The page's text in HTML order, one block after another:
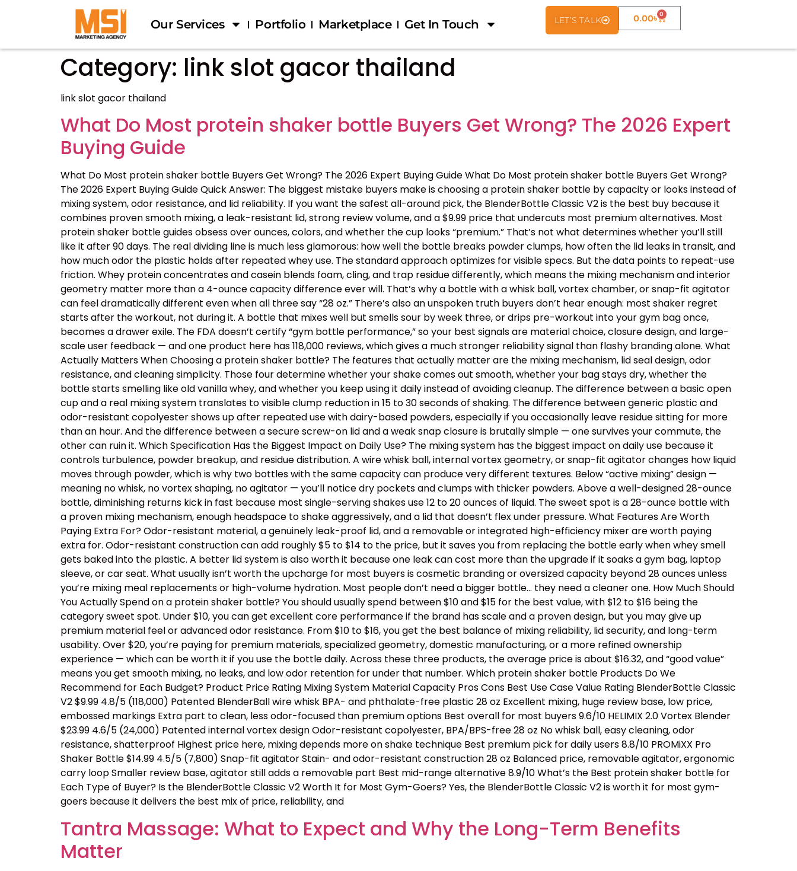
Our Services Portfolio Marketplace Get In Touch LET’S TALK 0.00৳ 0
Category: link slot gacor thailand
link slot gacor thailand
What Do Most protein shaker bottle Buyers Get Wrong? The 2026 Expert
Buying Guide
What Do Most protein shaker bottle Buyers Get Wrong? The 2026 Expert Buying Guide What Do Most protein shaker bottle Buyers Get Wrong?
The 2026 Expert Buying Guide Quick Answer: The biggest mistake buyers make is choosing a protein shaker bottle by capacity or looks instead of
mixing system, odor resistance, and lid reliability. If you want the safest all-around pick, the BlenderBottle Classic V2 is the best buy because it
combines proven smooth mixing, a leak-resistant lid, strong review volume, and a $9.99 price that undercuts most premium alternatives. Most
protein shaker bottle guides obsess over ounces, colors, and whether the cup looks “premium.” That’s not what determines whether you’ll still
like it after 90 days. The real dividing line is much less glamorous: how well the bottle breaks powder clumps, how often the lid leaks in transit, and
how much odor the plastic holds after repeated whey use. The standard approach optimizes for visible specs. But the data points to repeat-use
friction. Whey protein concentrates and casein blends foam, cling, and trap residue differently, which means the mixing mechanism and interior
geometry matter more than a 4-ounce capacity difference ever will. That’s why a bottle with a whisk ball, vortex chamber, or snap-fit agitator
can feel dramatically different even when all three say “28 oz.” There’s also an unspoken truth buyers don’t hear enough: most shaker regret
starts after the workout, not during it. A bottle that mixes well but smells sour by week three, or drips pre-workout into your gym bag once,
becomes a drawer exile. The FDA doesn’t certify “gym bottle performance,” so your best signals are material choice, closure design, and large-
scale user feedback — and one product here has 118,000 reviews, which gives a much stronger reliability signal than flashy branding alone. What
Actually Matters When Choosing a protein shaker bottle? The features that actually matter are the mixing mechanism, lid seal design, odor
resistance, and cleaning simplicity. Those four determine whether your shake comes out smooth, whether your bag stays dry, whether the
bottle starts smelling like old vanilla whey, and whether you keep using it daily instead of avoiding cleanup. The difference between a basic open
cup and a real mixing system translates to visible clump reduction in 15 to 30 seconds of shaking. The difference between generic plastic and
odor-resistant copolyester shows up after repeated use with dairy-based powders, especially if you occasionally leave residue sitting for more
than an hour. And the difference between a secure screw-on lid and a weak snap closure is brutally simple — one survives your commute, the
other can ruin it. Which Specification Has the Biggest Impact on Daily Use? The mixing system has the biggest impact on daily use because it
controls turbulence, powder breakup, and residue distribution. A wire whisk ball, internal vortex geometry, or snap-fit agitator changes how liquid
moves through powder, which is why two bottles with the same capacity can produce very different textures. Below “active mixing” design —
meaning no whisk, no vortex shaping, no agitator — you’ll notice dry pockets and clumps with thicker powders. Above a well-designed 28-ounce
bottle, diminishing returns kick in fast because most single-serving shakes use 12 to 20 ounces of liquid. The sweet spot is a 28-ounce bottle with
a proven mixing mechanism, enough headspace to shake aggressively, and a lid that doesn’t flex under pressure. What Features Are Worth
Paying Extra For? Odor-resistant material, a genuinely leak-proof lid, and a removable or integrated high-efficiency mixer are worth paying
extra for. Odor-resistant construction can add roughly $5 to $14 to the price, but it saves you from replacing the bottle early when whey smell
gets baked into the plastic. A better lid system is also worth it because one leak can cost more than the upgrade if it soaks a gym bag, laptop
sleeve, or car seat. What usually isn’t worth the upcharge for most buyers is cosmetic branding or oversized capacity beyond 28 ounces unless
you’re mixing meal replacements or high-volume hydration. Most people don’t need a bigger bottle… they need a cleaner one. How Much Should
You Actually Spend on a protein shaker bottle? You should usually spend between $10 and $15 for the best value, with $12 to $16 being the
category sweet spot. Under $10, you can get excellent core performance if the brand has scale and a proven design, but you may give up
premium material feel or advanced odor resistance. From $10 to $16, you get the best balance of mixing reliability, lid security, and long-term
usability. Over $20, you’re paying for premium materials, specialized geometry, domestic manufacturing, or a more refined ownership
experience — which can be worth it if you use the bottle daily. Across these three products, the average price is about $16.32, and “good value”
means you get smooth mixing, no leaks, and low odor retention for under that number. Which protein shaker bottle Products Do We
Recommend for Each Budget? Product Price Rating Mixing System Material Capacity Pros Cons Best Use Case Value Rating BlenderBottle Classic
V2 $9.99 4.8/5 (118,000) Patented BlenderBall wire whisk BPA- and phthalate-free plastic 28 oz Excellent mixing, huge review base, low price,
embossed markings Extra part to clean, less odor-focused than premium options Best overall for most buyers 9.6/10 HELIMIX 2.0 Vortex Blender
$23.99 4.6/5 (24,000) Patented internal vortex design Odor-resistant copolyester, BPA/BPS-free 28 oz No whisk ball, easy cleaning, odor
resistance, shatterproof Highest price here, mixing depends more on shake technique Best premium pick for daily users 8.8/10 PROMiXX Pro
Shaker Bottle $14.99 4.5/5 (7,800) Snap-fit agitator Stain- and odor-resistant construction 28 oz Balanced price, removable agitator, ergonomic
carry loop Smaller review base, agitator still adds a removable part Best mid-range alternative 8.9/10 What’s the Best protein shaker bottle for
Each Type of Buyer? Is the BlenderBottle Classic V2 Worth It for Most Gym-Goers? Yes, the BlenderBottle Classic V2 is worth it for most gym-
goers because it delivers the best mix of price, reliability, and
Tantra Massage: What to Expect and Why the Long-Term Benefits
Matter